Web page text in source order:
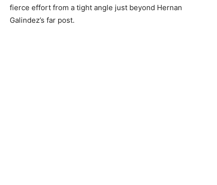
fierce effort from a tight angle just beyond Hernan
Galindez’s far post.